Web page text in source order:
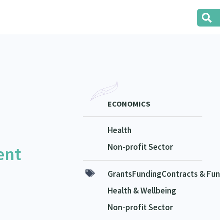
ECONOMICS
Health
Non-profit Sector
GrantsFundingContracts &
Health & Wellbeing
Non-profit Sector